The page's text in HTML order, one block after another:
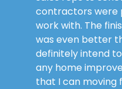
contractors were
work with. The
was even better
definitely intend
any home
that I can moving